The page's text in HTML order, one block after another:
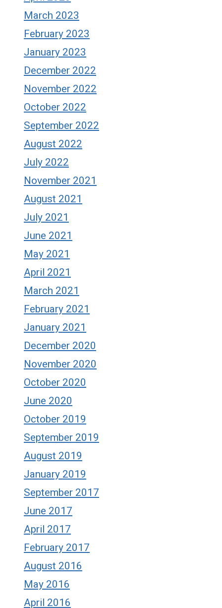
March 2023
February 2023
January 2023
December 2022
November 2022
October 2022
September 2022
August 2022
July 2022
November 2021
August 2021
July 2021
June 2021
May 2021
April 2021
March 2021
February 2021
January 2021
December 2020
November 2020
October 2020
June 2020
October 2019
September 2019
August 2019
January 2019
September 2017
June 2017
April 2017
February 2017
August 2016
May 2016
April 2016